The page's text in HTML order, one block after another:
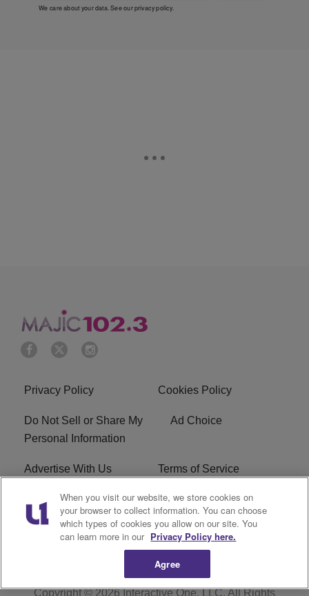
We care about your data. See ourprivacy policy.
Privacy Policy Cookies Policy
Do Not Sell or Share My
Personal Information
Ad Choice
Advertise With Us Terms of Service
EEO Careers
WMMJ FCC Public File R1 Digital
Copyright © 2026Interactive One, LLC. All Rights
When you visit our website, we store cookies on
your browser to collect information. You can choose
which types of cookies you allow on our site. You
can learn more in our Privacy Policy here.
Agree